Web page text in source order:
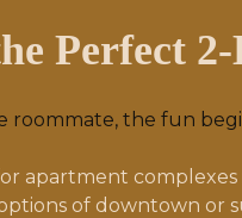
Perfect
the fun
apartment complexes
of downtown or